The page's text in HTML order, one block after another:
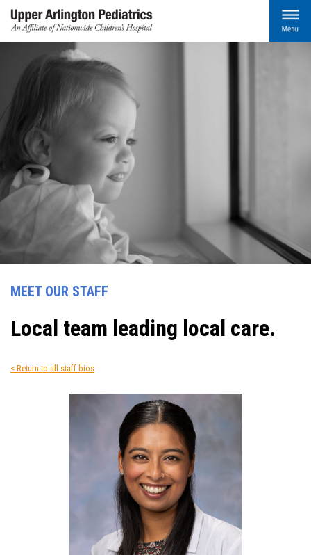
MEET OUR STAFF
Local team leading local care.
< Return to all staff bios